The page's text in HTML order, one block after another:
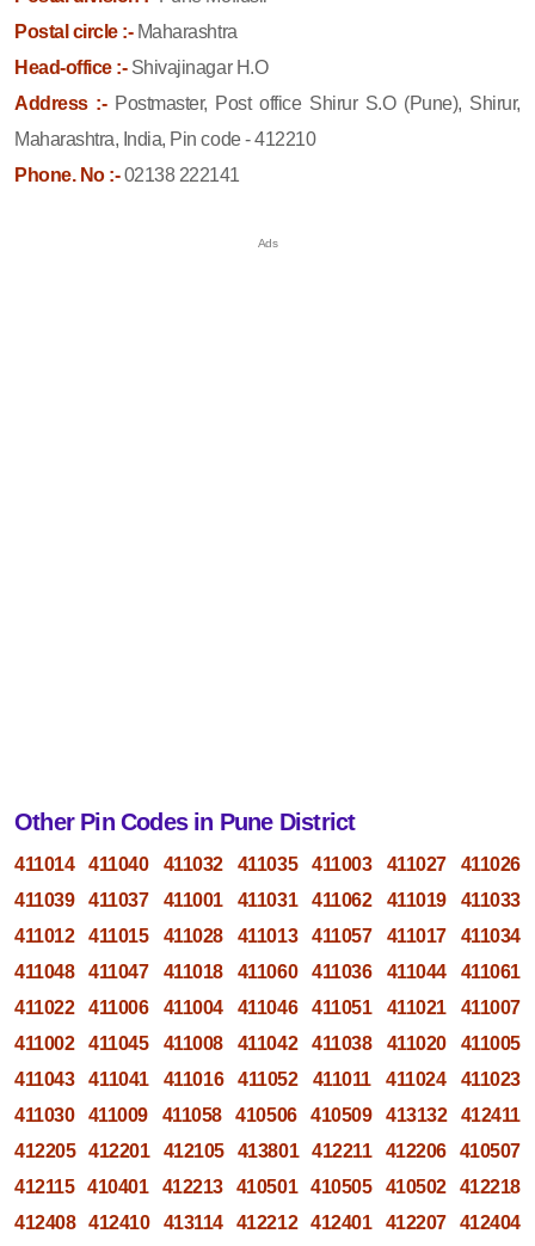
Postal circle :-Maharashtra
Head-office :-Shivajinagar H.O
Address :- Postmaster, Post office Shirur S.O (Pune), Shirur,
Maharashtra, India, Pin code - 412210
Phone. No :-02138 222141
Other Pin Codes in Pune District
411014 411040 411032 411035 411003 411027
411026
411039
411037 411001 411031 411062 411019
411033
411012
411015 411028 411013 411057 411017
411034
411048
411047 411018 411060 411036 411044
411061
411022
411006 411004 411046 411051 411021
411007
411002
411045 411008 411042 411038 411020
411005
411043
411041 411016 411052 411011 411024
411023
411030
411009 411058 410506 410509 413132
412411
412205
412201 412105 413801 412211 412206
410507
412115
410401 412213 410501 410505 410502
412218
412408
412410 413114 412212 412401 412207
412404